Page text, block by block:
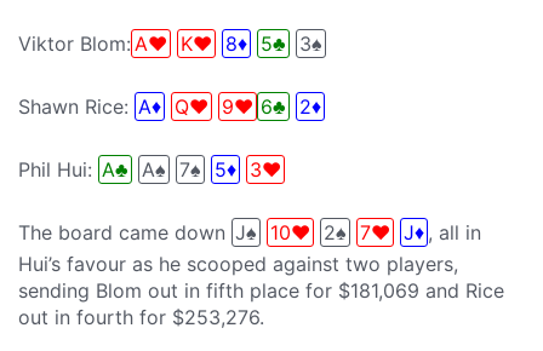
Viktor Blom: A♥ K♥ 8♦ 5♣ 3♠
Shawn Rice: A♦ Q♥ 9♥ 6♣ 2♦
Phil Hui: A♣ A♠ 7♠ 5♦ 3♥
The board came down J♠ 10♥ 2♠ 7♥ J♦ , all in
Hui’s favour as he scooped against two players,
sending Blom out in fifth place for $181,069 and Rice
out in fourth for $253,276.